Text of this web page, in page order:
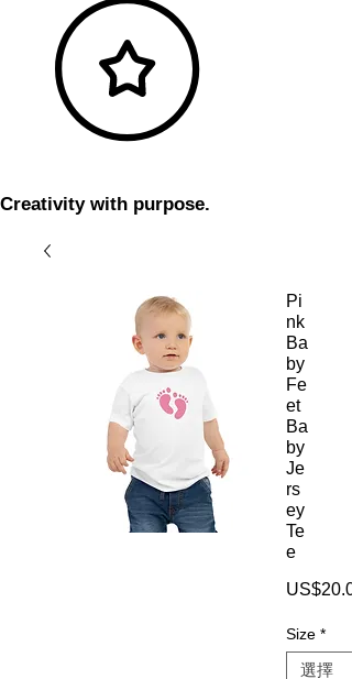
Creativity with purpose.
Pi
nk
Ba
by
Fe
et
Ba
by
Je
rs
ey
Te
e
Size *